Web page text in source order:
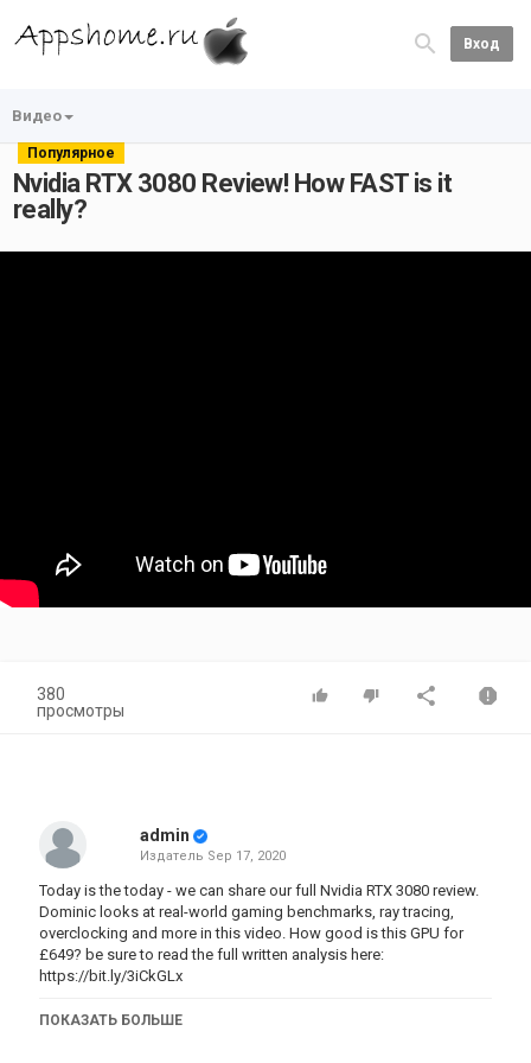
Вход
Видео
Популярное
Nvidia RTX 3080 Review! How FAST is it
really?
380
просмотры
admin
Издатель Sep 17, 2020
Today is the today - we can share our full Nvidia RTX 3080 review.
Dominic looks at real-world gaming benchmarks, ray tracing,
overclocking and more in this video. How good is this GPU for
£649? be sure to read the full written analysis here:
https://bit.ly/3iCkGLx
00:00 video start
ПОКАЗАТЬ БОЛЬШЕ